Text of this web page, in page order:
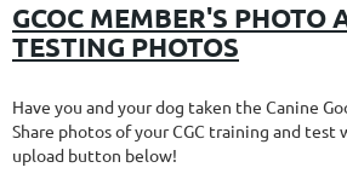
GCOC MEMBER'S PHOTO
TESTING PHOTOS
Have you and your dog taken the Canine
Share photos of your CGC training and test
upload button below!